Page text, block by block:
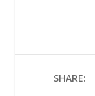
SHARE: